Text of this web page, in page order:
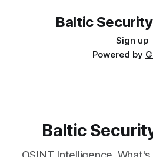
Baltic
Sign up
Powered by
Baltic